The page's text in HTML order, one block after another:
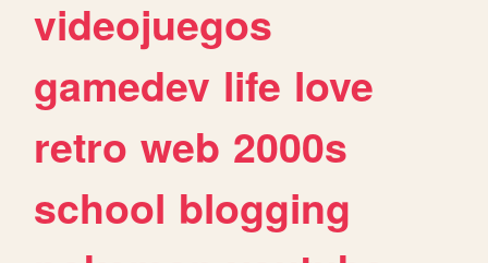
videojuegos
gamedev life love
retro web 2000s
school blogging